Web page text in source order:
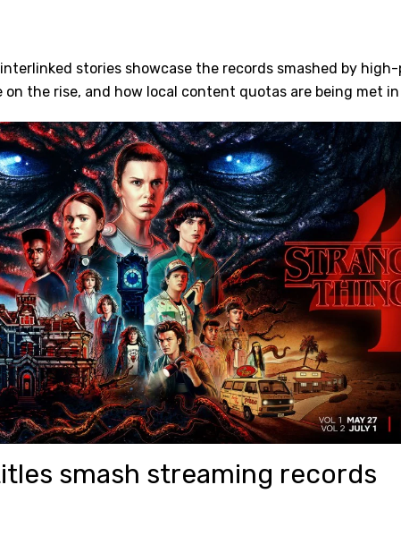
stories showcase the records smashed by
on the rise, and how local content quotas are being met in
smash streaming records